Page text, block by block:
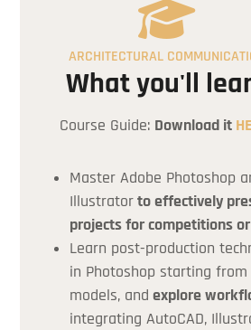
ARCHITECTURAL
What you'll
Course Guide: Download it
Master Adobe Photoshop
Illustratorto effectively
projects for competitions
Learn post-production
in Photoshop starting from
models, and explore
integrating AutoCAD,